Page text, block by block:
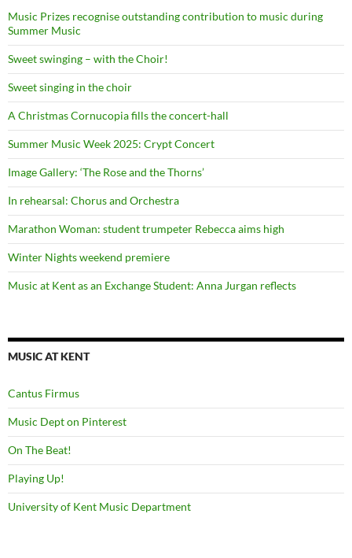
Music Prizes recognise outstanding contribution to music during
Summer Music
Sweet swinging – with the Choir!
Sweet singing in the choir
A Christmas Cornucopia fills the concert-hall
Summer Music Week 2025: Crypt Concert
Image Gallery: ‘The Rose and the Thorns’
In rehearsal: Chorus and Orchestra
Marathon Woman: student trumpeter Rebecca aims high
Winter Nights weekend premiere
Music at Kent as an Exchange Student: Anna Jurgan reflects
MUSIC AT KENT
Cantus Firmus
Music Dept on Pinterest
On The Beat!
Playing Up!
University of Kent Music Department